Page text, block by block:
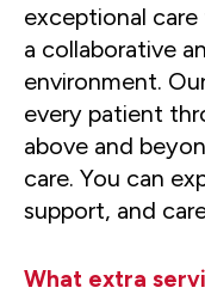
exceptional
a collaborative
environment.
every patient
above and
care. You can
support, and
What extra